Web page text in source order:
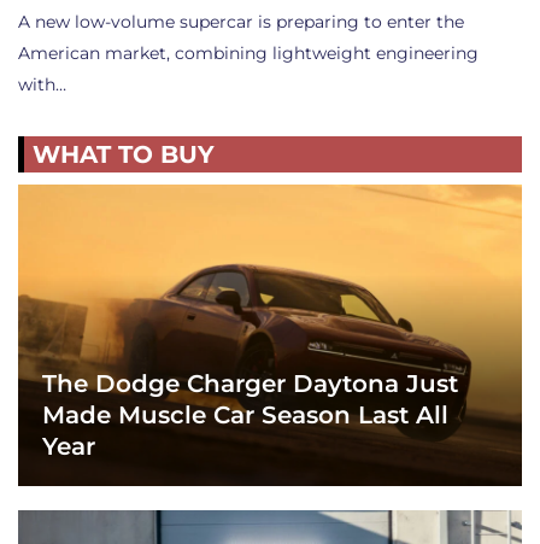
A new low-volume supercar is preparing to enter the
American market, combining lightweight engineering
with…
WHAT TO BUY
The Dodge Charger Daytona Just
Made Muscle Car Season Last All
Year